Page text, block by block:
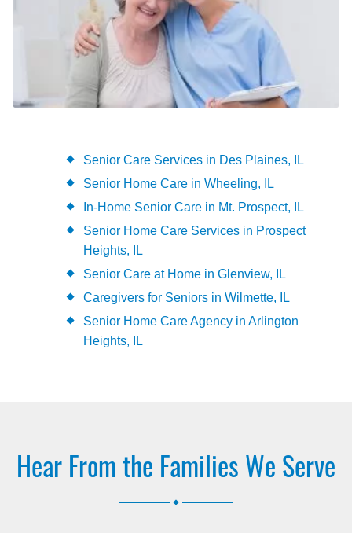
Senior Care Services in Des Plaines, IL
Senior Home Care in Wheeling, IL
In-Home Senior Care in Mt. Prospect, IL
Senior Home Care Services in Prospect
Heights, IL
Senior Care at Home in Glenview, IL
Caregivers for Seniors in Wilmette, IL
Senior Home Care Agency in Arlington
Heights, IL
Hear From the Families We Serve